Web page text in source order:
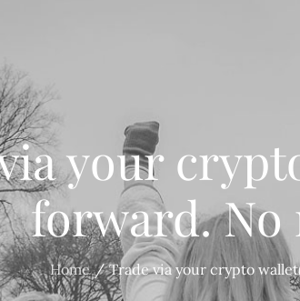
your
forward. No
Home Trade via your crypto